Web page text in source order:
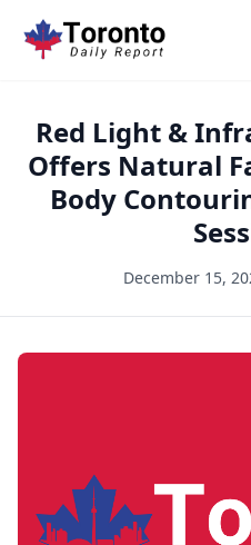
Red Light &
Offers Natural
Body
December 15,